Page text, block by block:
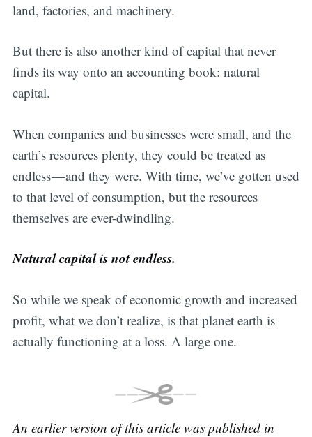
land, factories, and machinery.
But there is also another kind of capital that never
finds its way onto an accounting book: natural
capital.
When companies and businesses were small, and the
earth’s resources plenty, they could be treated as
endless — and they were. With time, we’ve gotten used
to that level of consumption, but the resources
themselves are ever-dwindling.
Natural capital is not endless.
So while we speak of economic growth and increased
profit, what we don’t realize, is that planet earth is
actually functioning at a loss. A large one.
An earlier version of this article was published in